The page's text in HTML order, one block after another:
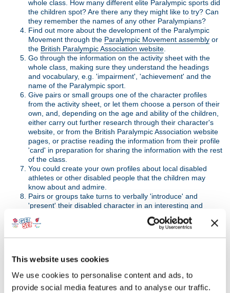
This website uses cookies
We use cookies to personalise content and ads, to
provide social media features and to analyse our traffic.
whole class. How many different elite Paralympic sports did
the children spot? Are there any they might like to try? Can
they remember the names of any other Paralympians?
Find out more about the development of the Paralympic
Movement through the Paralympic Movement assembly or
the British Paralympic Association website.
Go through the information on the activity sheet with the
whole class, making sure they understand the headings
and vocabulary, e.g. 'impairment', 'achievement' and the
name of the Paralympic sport.
Give pairs or small groups one of the character profiles
from the activity sheet, or let them choose a person of their
own, and, depending on the age and ability of the children,
either carry out further research through their character's
website, or from the British Paralympic Association website
pages, or practise reading the information from their profile
'card' in preparation for sharing the information with the rest
of the class.
You could create your own profiles about local disabled
athletes or other disabled people that the children may
know about and admire.
Pairs or groups take turns to verbally 'introduce' and
'present' their disabled character in an interesting and
engaging way to the rest of the class. They should include
their thoughts on how their character reflects one or more
learned so far about National Paralympic Day, the
development of the Paralympic Movement and the life
stories and achievements of the characters they have
found out about during their research and presentations?